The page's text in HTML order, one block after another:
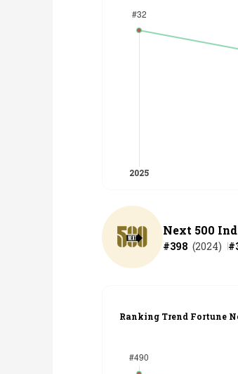
Next 500
#398 (2024) #
Ranking Trend Fortune